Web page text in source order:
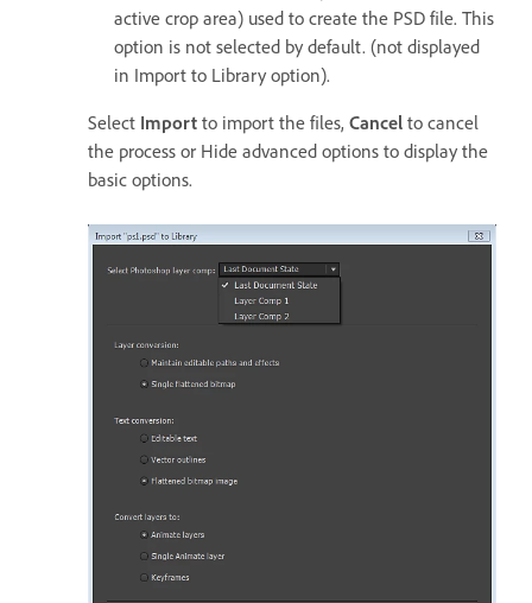
active crop area) used to create the PSD file. This
option is not selected by default. (not displayed
in Import to Library option).
Select Import to import the files, Cancel to cancel
the process or Hide advanced options to display the
basic options.